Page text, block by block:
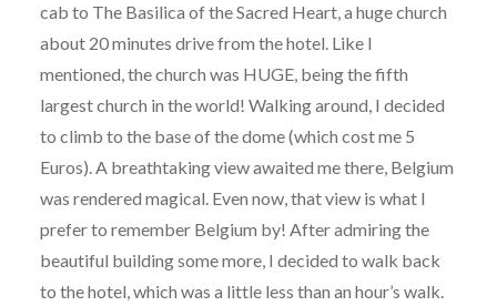
cab to The Basilica of the Sacred Heart, a huge church
about 20 minutes drive from the hotel. Like I
mentioned, the church was HUGE, being the fifth
largest church in the world! Walking around, I decided
to climb to the base of the dome (which cost me 5
Euros). A breathtaking view awaited me there, Belgium
was rendered magical. Even now, that view is what I
prefer to remember Belgium by! After admiring the
beautiful building some more, I decided to walk back
to the hotel, which was a little less than an hour’s walk.